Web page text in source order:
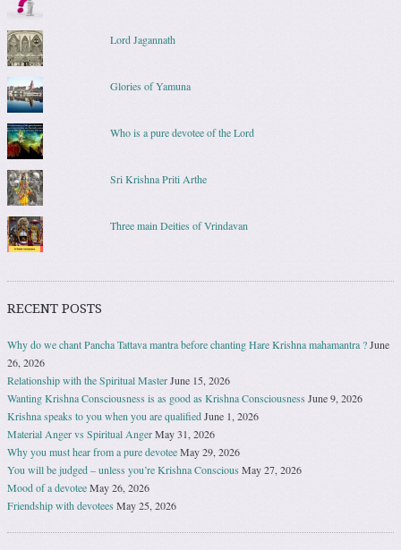
Lord Jagannath
Glories of Yamuna
Who is a pure devotee of the Lord
Sri Krishna Priti Arthe
Three main Deities of Vrindavan
RECENT POSTS
Why do we chant Pancha Tattava mantra before chanting Hare Krishna mahamantra ?June
26, 2026
Relationship with the Spiritual MasterJune 15, 2026
Wanting Krishna Consciousness is as good as Krishna Consciousness June 9, 2026
Krishna speaks to you when you are qualifiedJune 1, 2026
Material Anger vs Spiritual AngerMay 31, 2026
Why you must hear from a pure devoteeMay 29, 2026
You will be judged – unless you’re Krishna Conscious May 27, 2026
Mood of a devoteeMay 26, 2026
Friendship with devotees May 25, 2026